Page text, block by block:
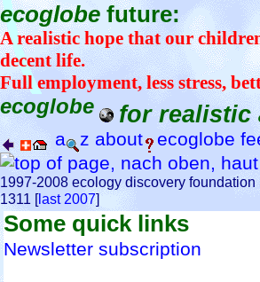
ecoglobe future:
A realistic hope that our
decent life.
Full employment, less stress,
ecoglobe for realistic
a z about ecoglobe
1997-2008 ecology discovery
1311 [last 2007]
Some quick links
Newsletter subscription